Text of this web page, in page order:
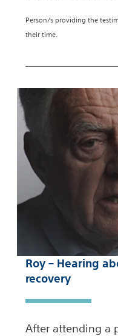
Person/s providing the
their time.
Roy – Hearing
recovery
After attending a